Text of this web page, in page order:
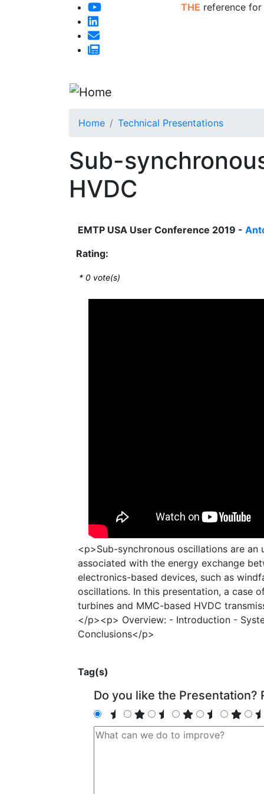
THE reference
Home Technical Presentations
Sub-
HVDC
EMTP USA User Conference 2019 -
Rating:
* 0 vote(s)
<p>Sub-synchronous oscillations are an
associated with the energy exchange
electronics-based devices, such as
oscillations. In this presentation, a case
turbines and MMC-based HVDC
</p><p> Overview: - Introduction -
Conclusions</p>
Tag(s)
Do you like the Presentation?